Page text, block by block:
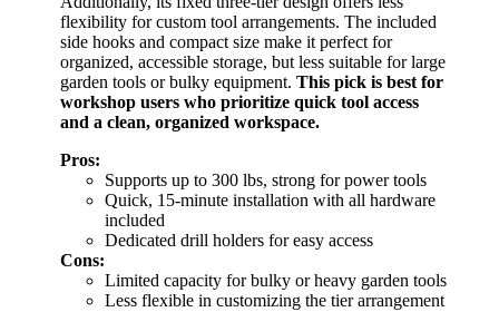
flexibility for custom tool arrangements. The included
side hooks and compact size make it perfect for
organized, accessible storage, but less suitable for large
garden tools or bulky equipment. This pick is best for
workshop users who prioritize quick tool access
and a clean, organized workspace.
Pros:
Supports up to 300 lbs, strong for power tools
Quick, 15-minute installation with all hardware
included
Dedicated drill holders for easy access
Cons:
Limited capacity for bulky or heavy garden tools
Less flexible in customizing the tier arrangement